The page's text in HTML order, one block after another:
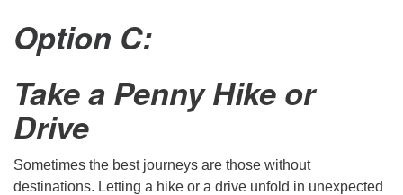
Option C:
Take a Penny Hike or
Drive
Sometimes the best journeys are those without
destinations. Letting a hike or a drive unfold in unexpected